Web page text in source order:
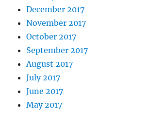
December 2017
November 2017
October 2017
September 2017
August 2017
July 2017
June 2017
May 2017